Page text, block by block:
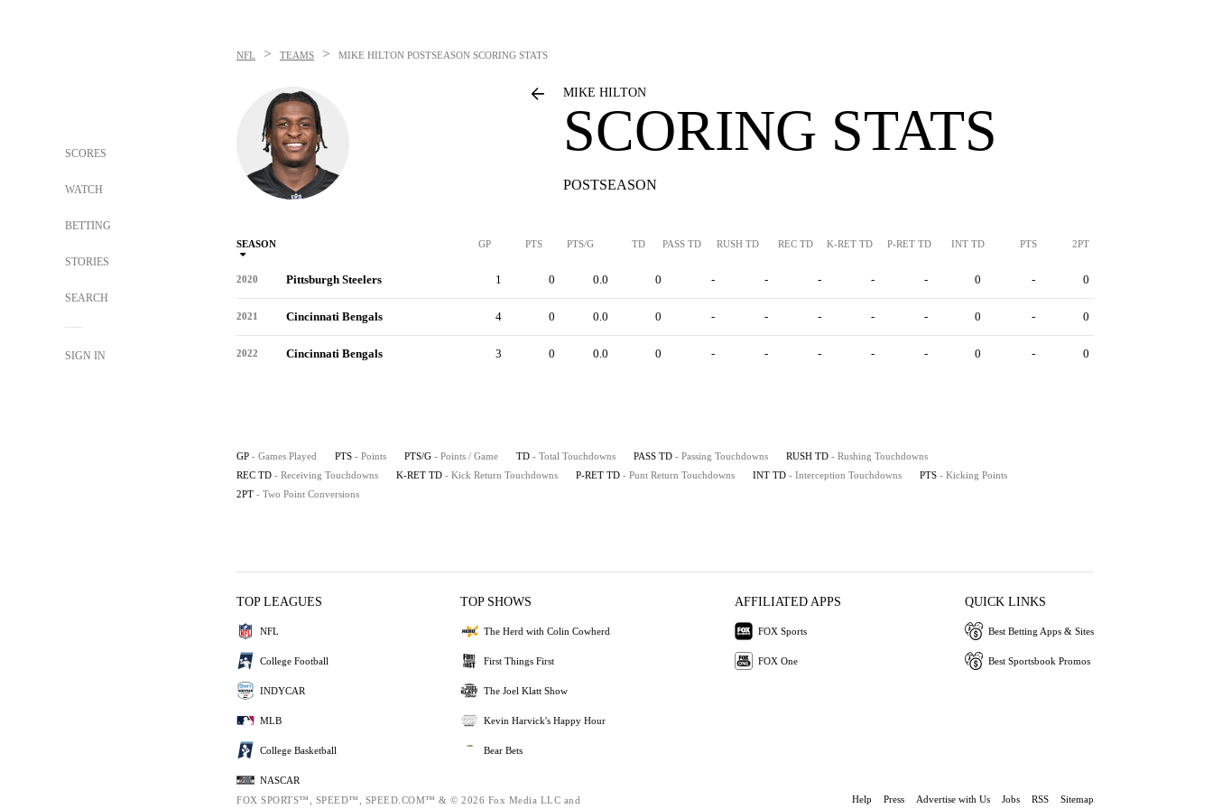
SCORES
WATCH
BETTING
STORIES
SEARCH
SIGN IN
NFL > TEAMS > MIKE HILTON POSTSEASON SCORING STATS
MIKE HILTON
SCORING STATS
POSTSEASON
SEASON GP PTS PTS/G TD PASS TD RUSH TD REC TD K-RET TD P-RET TD INT TD PTS 2PT
2020 Pittsburgh Steelers 1 0 0.0 0 - - - - - 0 - 0
2021 Cincinnati Bengals 4 0 0.0 0 - - - - - 0 - 0
2022 Cincinnati Bengals 3 0 0.0 0 - - - - - 0 - 0
GP - Games Played PTS - Points PTS/G - Points / Game TD - Total Touchdowns PASS TD - Passing Touchdowns RUSH TD - Rushing Touchdowns
REC TD - Receiving Touchdowns K-RET TD - Kick Return Touchdowns P-RET TD - Punt Return Touchdowns INT TD - Interception Touchdowns PTS - Kicking Points
2PT - Two Point Conversions
TOP LEAGUES
NFL
College Football
INDYCAR
MLB
College Basketball
NASCAR
TOP SHOWS
The Herd with Colin Cowherd
First Things First
The Joel Klatt Show
Kevin Harvick's Happy Hour
Bear Bets
AFFILIATED APPS
FOX Sports
FOX One
QUICK LINKS
Best Betting Apps & Sites
Best Sportsbook Promos
FOX SPORTS™, SPEED™, SPEED.COM™ & © 2026 Fox Media LLC and
Help Press Advertise with Us Jobs RSS Sitemap